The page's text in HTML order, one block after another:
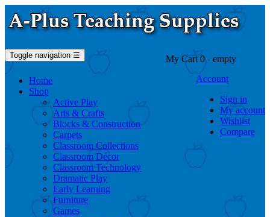
Toggle navigation ☰
Home
Shop
Active Play
Arts & Crafts
Blocks & Construction
Carpets
Classroom Collections
Classroom Décor
Classroom Technology
Dramatic Play
Early Learning
Furniture
Games
My Cart 0 - empty
Account
Sign in
My account
Wishlist
Compare